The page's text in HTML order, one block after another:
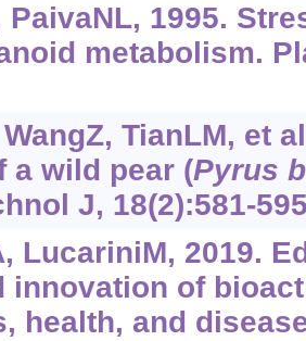
PaivaNL, 1995.
metabolism.
TianLM, et
a wild pear (Pyrus
J, 18(2):581-
LucariniM, 2019.
innovation of
health, and